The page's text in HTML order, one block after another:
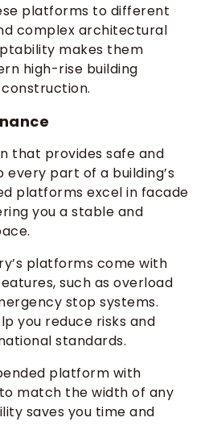
platforms to different
complex architectural
makes them
high-rise building
that provides safe and
part of a building’s
platforms excel in facade
you a stable and
platforms come with
such as overload
stop systems.
you reduce risks and
standards.
platform with
match the width of any
saves you time and